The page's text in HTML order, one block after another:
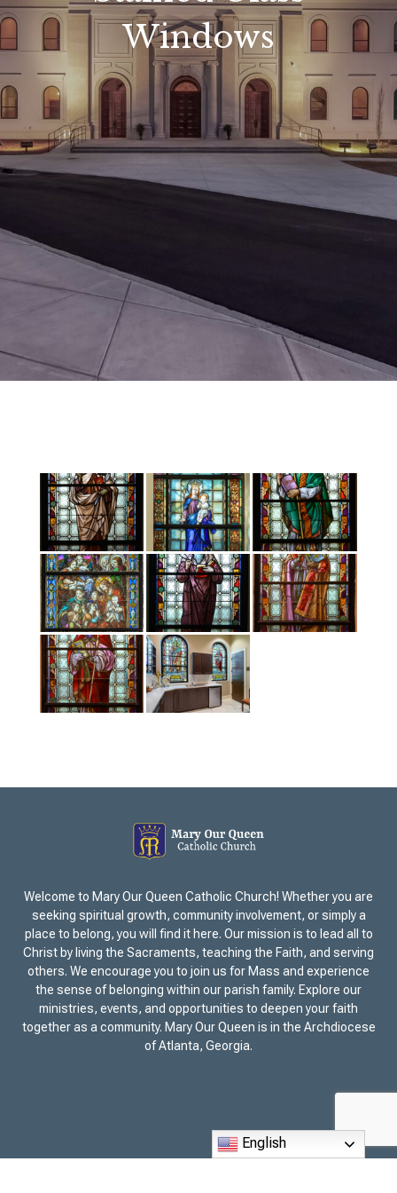
Windows
Welcome to Mary Our Queen Catholic Church! Whether you are
seeking spiritual growth, community involvement, or simply a
place to belong, you will find it here. Our mission is to lead all to
Christ by living the Sacraments, teaching the Faith, and serving
others. We encourage you to join us for Mass and experience
the sense of belonging within our parish family. Explore our
ministries, events, and opportunities to deepen your faith
together as a community. Mary Our Queen is in the Archdiocese
of Atlanta, Georgia.
English